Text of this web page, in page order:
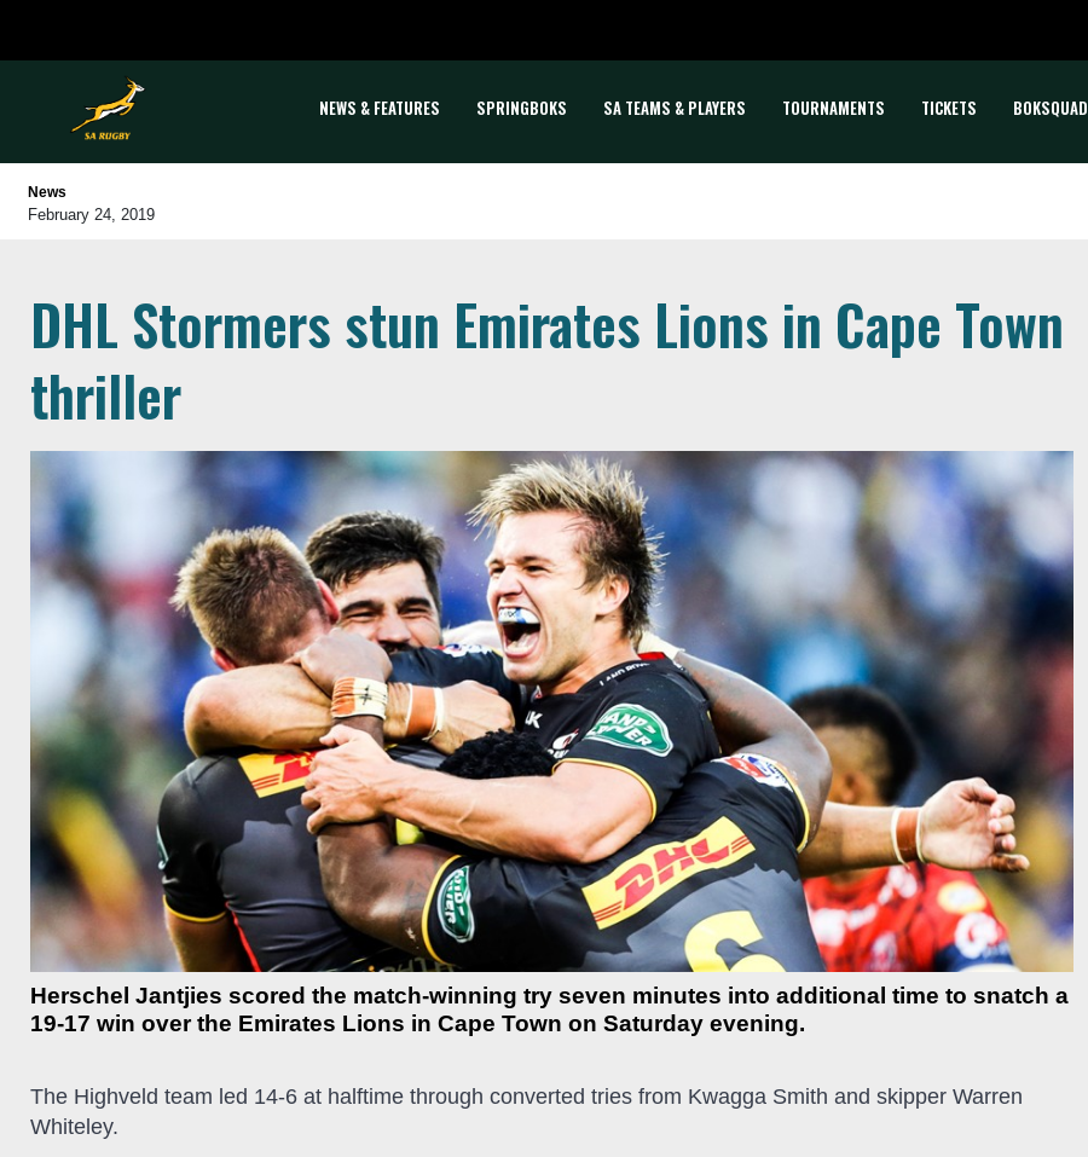
NEWS & FEATURES SPRINGBOKS SA TEAMS & PLAYERS TOURNAMENTS TICKETS BOKSQUAD
News
February 24, 2019
DHL Stormers stun Emirates Lions in Cape Town
thriller
Herschel Jantjies scored the match-winning try seven minutes into additional time to snatch a
19-17 win over the Emirates Lions in Cape Town on Saturday evening.
The Highveld team led 14-6 at halftime through converted tries from Kwagga Smith and skipper Warren
Whiteley.